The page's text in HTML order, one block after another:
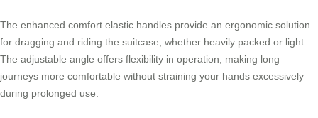
The enhanced comfort elastic handles provide an ergonomic solution
for dragging and riding the suitcase, whether heavily packed or light.
The adjustable angle offers flexibility in operation, making long
journeys more comfortable without straining your hands excessively
during prolonged use.